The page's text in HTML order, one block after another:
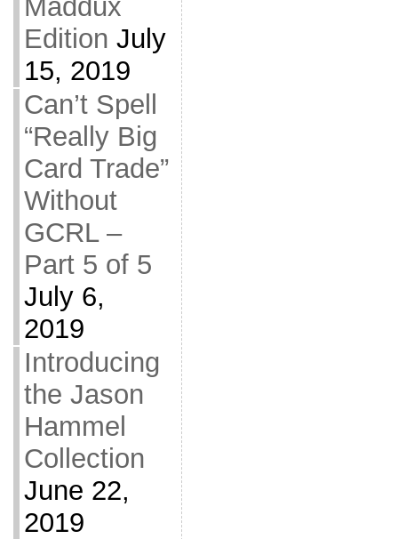
Maddux
Edition July
15, 2019
Can’t Spell
“Really Big
Card Trade”
Without
GCRL –
Part 5 of 5
July 6,
2019
Introducing
the Jason
Hammel
Collection
June 22,
2019